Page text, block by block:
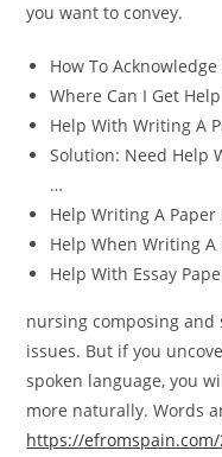
you want to convey.
How To
Where Can I Get
Help With Writing A
Solution: Need Help
…
Help Writing A Paper
Help When Writing A
Help With Essay
nursing composing
issues. But if you
spoken language, you
more naturally. Words
https://